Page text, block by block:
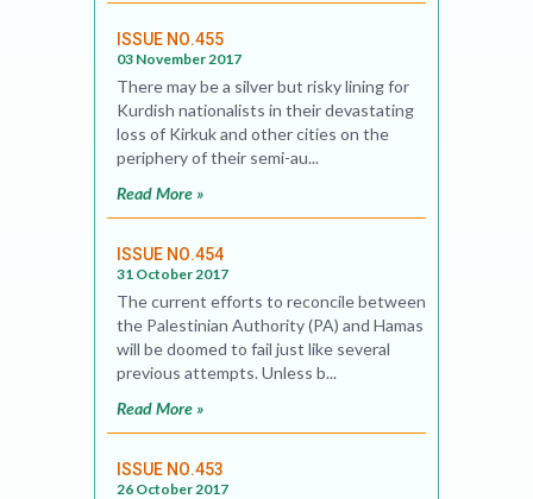
ISSUE NO.455
03 November 2017
There may be a silver but risky lining for
Kurdish nationalists in their devastating
loss of Kirkuk and other cities on the
periphery of their semi-au...
Read More »
ISSUE NO.454
31 October 2017
The current efforts to reconcile between
the Palestinian Authority (PA) and Hamas
will be doomed to fail just like several
previous attempts. Unless b...
Read More »
ISSUE NO.453
26 October 2017